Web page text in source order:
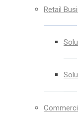
Retail